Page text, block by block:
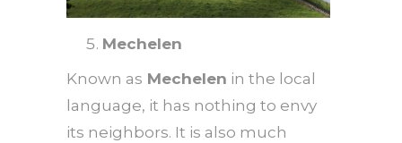
Mechelen
Known as Mechelen in the local
language, it has nothing to envy
its neighbors. It is also much